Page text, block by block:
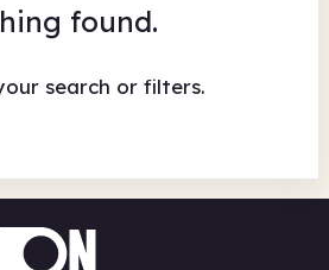
found.
search or filters.